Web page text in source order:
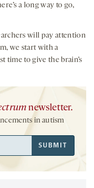
a long way to go,
will pay attention
we start with a
time to give the brain’s
newsletter.
in autism
SUBMIT